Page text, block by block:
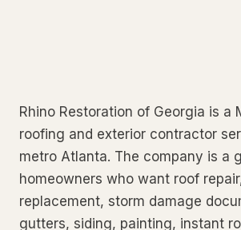
Rhino Restoration of Georgia is a
roofing and exterior contractor
metro Atlanta. The company is a
homeowners who want roof
replacement, storm damage
gutters, siding, painting, instant